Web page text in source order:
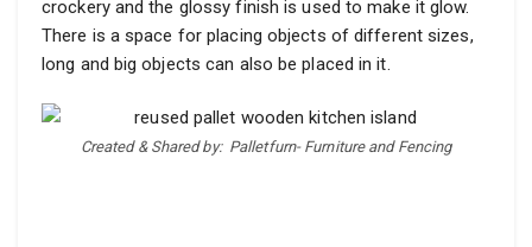
crockery and the glossy finish is used to make it glow.
There is a space for placing objects of different sizes,
long and big objects can also be placed in it.
Created & Shared by: Palletfurn- Furniture and Fencing